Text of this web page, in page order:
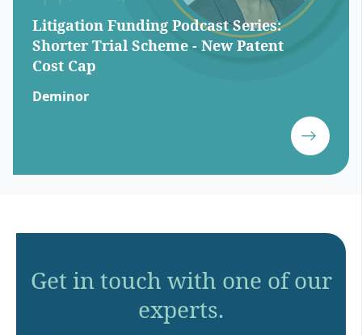
Litigation Funding Podcast Series:
Shorter Trial Scheme - New Patent
Cost Cap
Deminor
Get in touch with one of our
experts.